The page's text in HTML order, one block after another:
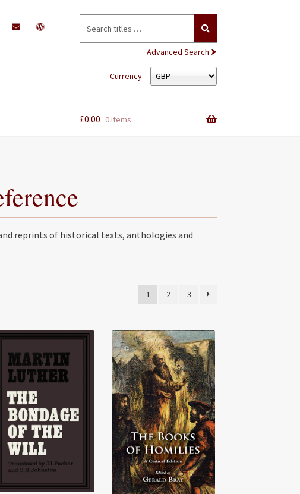
for:
Advanced Search ⮞
Currency
£0.00 0 items
reprints of historical texts, anthologies and
1 2 3